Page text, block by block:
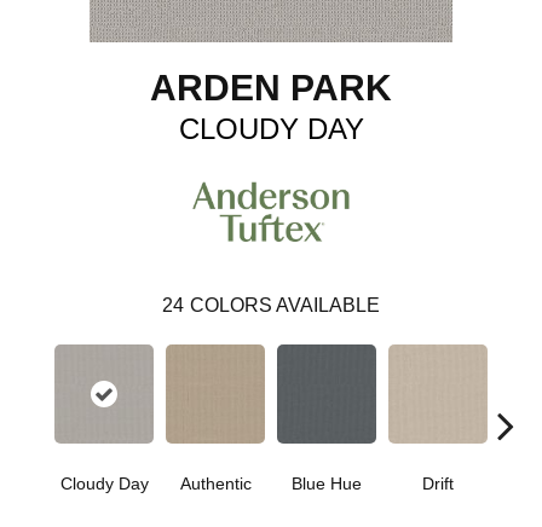
ARDEN PARK
CLOUDY DAY
24 COLORS AVAILABLE
Cloudy Day Authentic Blue Hue Drift